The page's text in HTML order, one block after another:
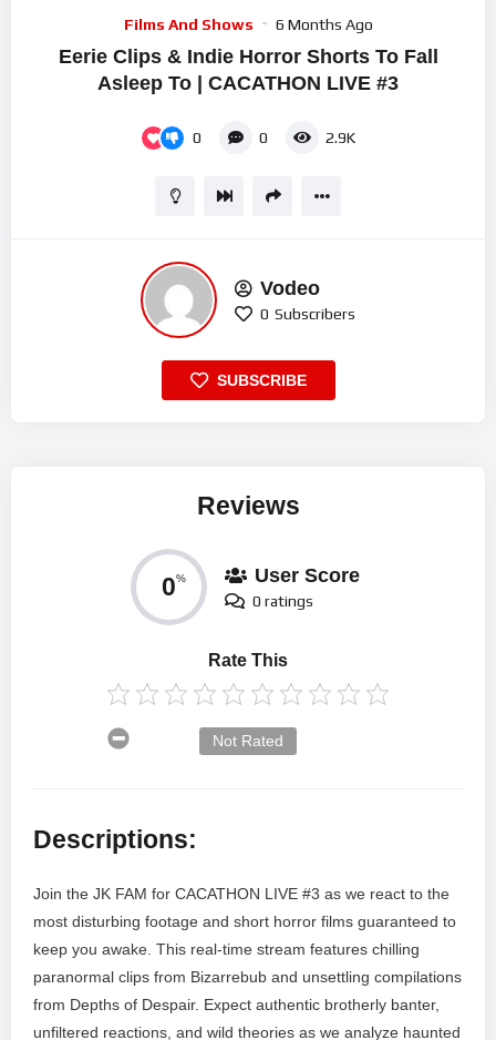
Films And Shows 6 Months Ago
Eerie Clips & Indie Horror Shorts To Fall
Asleep To | CACATHON LIVE #3
0 0 2.9K
Vodeo
0 Subscribers
SUBSCRIBE
Reviews
0% User Score
0 ratings
Rate This
Not Rated
Descriptions:
Join the JK FAM for CACATHON LIVE #3 as we react to the
most disturbing footage and short horror films guaranteed to
keep you awake. This real-time stream features chilling
paranormal clips from Bizarrebub and unsettling compilations
from Depths of Despair. Expect authentic brotherly banter,
unfiltered reactions, and wild theories as we analyze haunted